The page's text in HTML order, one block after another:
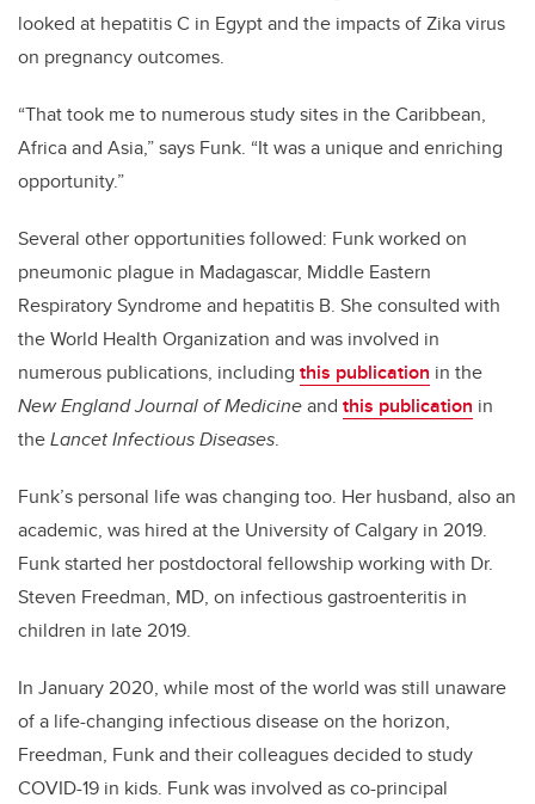
looked at hepatitis C in Egypt and the impacts of Zika virus
on pregnancy outcomes.
“That took me to numerous study sites in the Caribbean,
Africa and Asia,” says Funk. “It was a unique and enriching
opportunity.”
Several other opportunities followed: Funk worked on
pneumonic plague in Madagascar, Middle Eastern
Respiratory Syndrome and hepatitis B. She consulted with
the World Health Organization and was involved in
numerous publications, including this publication in the
New England Journal of Medicineand this publication in
theLancet Infectious Diseases.
Funk’s personal life was changing too. Her husband, also an
academic, was hired at the University of Calgary in 2019.
Funk started her postdoctoral fellowship working with Dr.
Steven Freedman, MD, on infectious gastroenteritis in
children in late 2019.
In January 2020, while most of the world was still unaware
of a life-changing infectious disease on the horizon,
Freedman, Funk and their colleagues decided to study
COVID-19 in kids. Funk was involved as co-principal